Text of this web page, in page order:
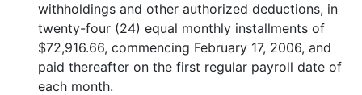
withholdings and other authorized deductions, in
twenty-four (24) equal monthly installments of
$72,916.66, commencing February 17, 2006, and
paid thereafter on the first regular payroll date of
each month.